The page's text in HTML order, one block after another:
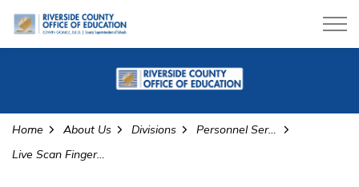
Riverside County Office of Education
Home About Us Divisions
Personnel Services
Live Scan Fingerprinting